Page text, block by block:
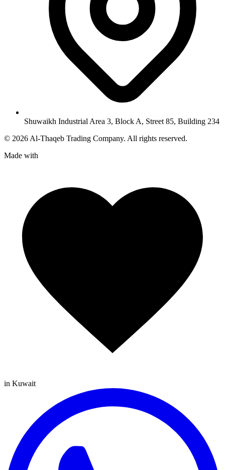
Shuwaikh Industrial Area 3, Block A, Street 85, Building 234
© 2026 Al-Thaqeb Trading Company. All rights reserved.
Made with
in Kuwait